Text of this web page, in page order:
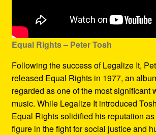
Equal Rights – Peter Tosh
Following the success of Legalize It,
released Equal Rights in 1977, an
regarded as one of the most significant
music. While Legalize It introduced
Equal Rights solidified his reputation
figure in the fight for social justice and